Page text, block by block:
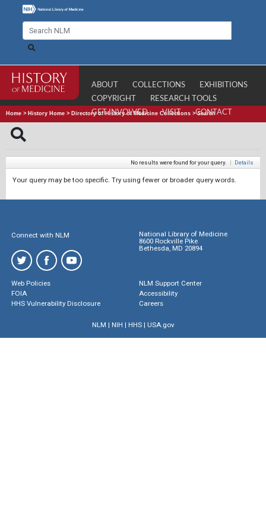
ABOUT COLLECTIONS
EXHIBITIONS
COPYRIGHT
RESEARCH TOOLS
GET INVOLVED
VISIT CONTACT
Home > History Home > Directory of History of Medicine Collections >Search
No results were found for your query. | Details
Your query may be too specific. Try using fewer or broader query words.
Connect with NLM
National Library of Medicine
8600 Rockville Pike
Bethesda, MD 20894
Web Policies
FOIA
HHS Vulnerability Disclosure
NLM Support Center
Accessibility
Careers
NLM | NIH | HHS| USA.gov